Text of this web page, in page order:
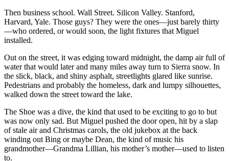
Then business school. Wall Street. Silicon Valley. Stanford,
Harvard, Yale. Those guys? They were the ones—just barely thirty
—who ordered, or would soon, the light fixtures that Miguel
installed.
Out on the street, it was edging toward midnight, the damp air full of
water that would later and many miles away turn to Sierra snow. In
the slick, black, and shiny asphalt, streetlights glared like sunrise.
Pedestrians and probably the homeless, dark and lumpy silhouettes,
walked down the street toward the lake.
The Shoe was a dive, the kind that used to be exciting to go to but
was now only sad. But Miguel pushed the door open, hit by a slap
of stale air and Christmas carols, the old jukebox at the back
winding out Bing or maybe Dean, the kind of music his
grandmother—Grandma Lillian, his mother’s mother—used to listen
to.